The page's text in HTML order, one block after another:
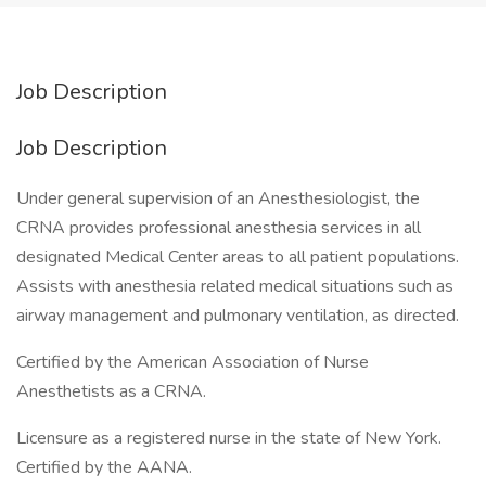
Job Description
Job Description
Under general supervision of an Anesthesiologist, the
CRNA provides professional anesthesia services in all
designated Medical Center areas to all patient populations.
Assists with anesthesia related medical situations such as
airway management and pulmonary ventilation, as directed.
Certified by the American Association of Nurse
Anesthetists as a CRNA.
Licensure as a registered nurse in the state of New York.
Certified by the AANA.